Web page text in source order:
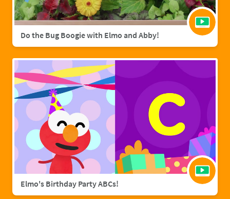
Do the Bug Boogie with Elmo and Abby!
Elmo's Birthday Party ABCs!